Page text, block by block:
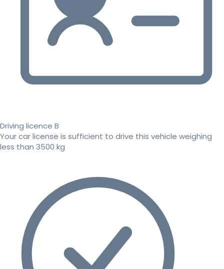
Driving licence B
Your car license is sufficient to drive this vehicle weighing
less than 3500 kg